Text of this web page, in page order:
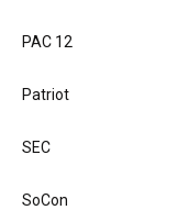
PAC 12
Patriot
SEC
SoCon